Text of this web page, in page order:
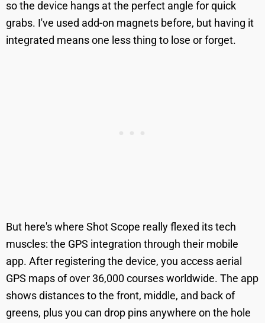
so the device hangs at the perfect angle for quick
grabs. I've used add-on magnets before, but having it
integrated means one less thing to lose or forget.
But here's where Shot Scope really flexed its tech
muscles: the GPS integration through their mobile
app. After registering the device, you access aerial
GPS maps of over 36,000 courses worldwide. The app
shows distances to the front, middle, and back of
greens, plus you can drop pins anywhere on the hole